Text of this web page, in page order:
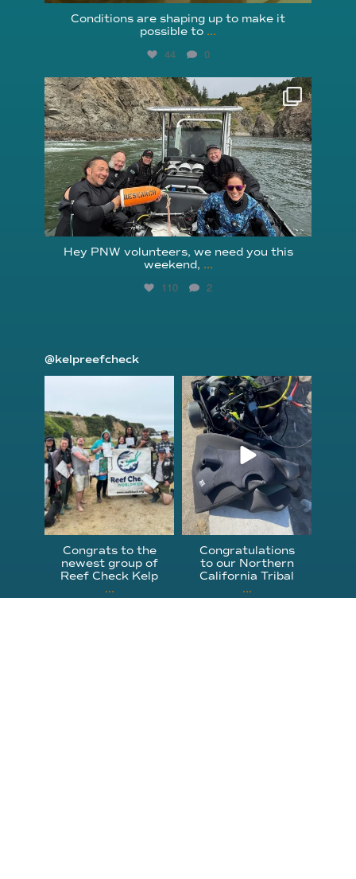
Conditions are shaping up to make it
possible to ...
44 0
reefcheckfoundation
Aug 5
Hey PNW volunteers, we need you this
weekend, ...
110 2
@kelpreefcheck
Congrats to the
newest group of
Reef Check Kelp
...
kelpreefcheck
Apr 18
Congratulations
to our Northern
California Tribal
...